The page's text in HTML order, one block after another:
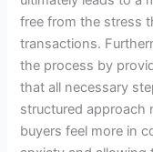
free from the stress
transactions.
the process by
that all necessary
structured approach
buyers feel more in